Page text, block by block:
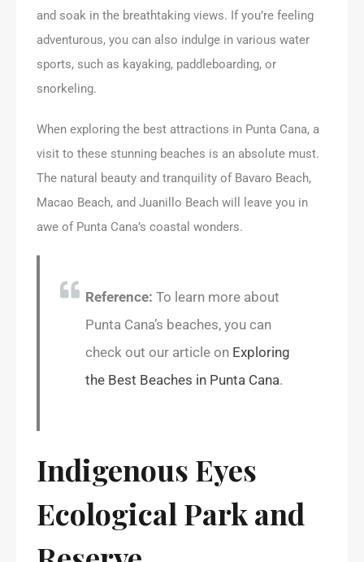
and soak in the breathtaking views. If you’re feeling
adventurous, you can also indulge in various water
sports, such as kayaking, paddleboarding, or
snorkeling.
When exploring the best attractions in Punta Cana, a
visit to these stunning beaches is an absolute must.
The natural beauty and tranquility of Bavaro Beach,
Macao Beach, and Juanillo Beach will leave you in
awe of Punta Cana’s coastal wonders.
Reference: To learn more about
Punta Cana’s beaches, you can
check out our article on Exploring
the Best Beaches in Punta Cana.
Indigenous Eyes
Ecological Park and